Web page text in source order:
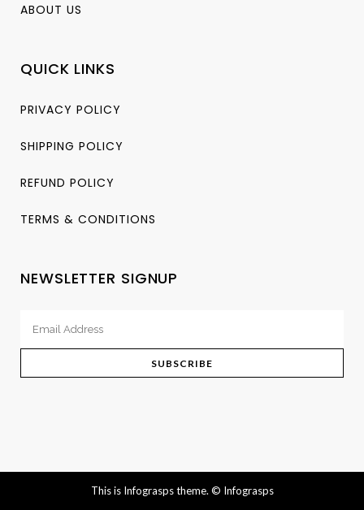
ABOUT US
QUICK LINKS
PRIVACY POLICY
SHIPPING POLICY
REFUND POLICY
TERMS & CONDITIONS
NEWSLETTER SIGNUP
This is Infograsps theme. © Infograsps